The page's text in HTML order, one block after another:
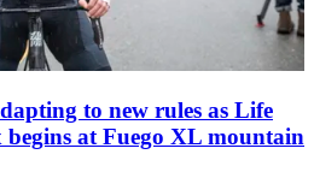
to new rules as Life
at Fuego XL mountain